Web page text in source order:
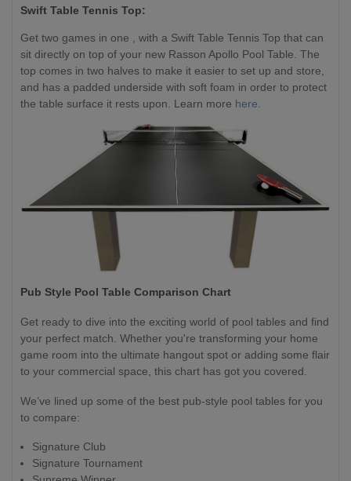
Swift Table Tennis Top:
Get two games in one , with a Swift Table Tennis Top that can
sit directly on top of your new Rasson Apollo Pool Table. The
top comes in two halves to make it easier to set up and store,
and has a padded underside with soft foam in order to protect
the table surface it rests upon. Learn more here.
Pub Style Pool Table Comparison Chart
Get ready to dive into the exciting world of pool tables and find
your perfect match. Whether you're transforming your home
game room into the ultimate hangout spot or adding some flair
to your commercial space, this chart has got you covered.
We’ve lined up some of the best pub-style pool tables for you
to compare:
Signature Club
Signature Tournament